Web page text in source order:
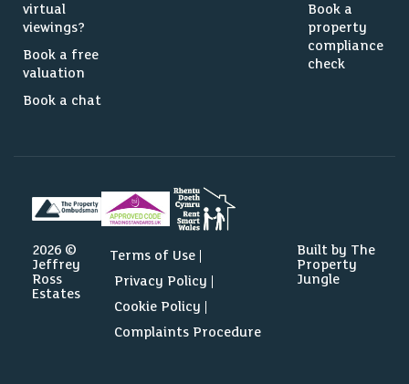
virtual
viewings?
Book a free
valuation
Book a chat
Book a
property
compliance
check
2026 ©
Jeffrey
Ross
Estates
Terms of Use
Privacy Policy
Cookie Policy
Complaints Procedure
Built by The
Property
Jungle